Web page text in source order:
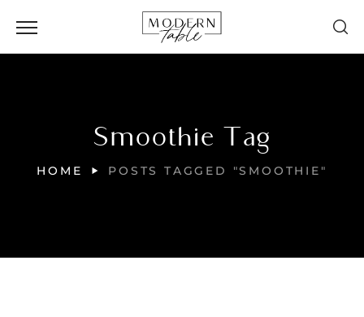
Smoothie Tag
HOME POSTS TAGGED "SMOOTHIE"